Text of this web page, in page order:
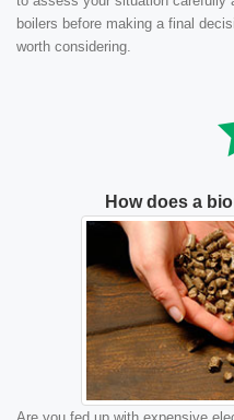
boilers before making a final
worth considering.
How does a